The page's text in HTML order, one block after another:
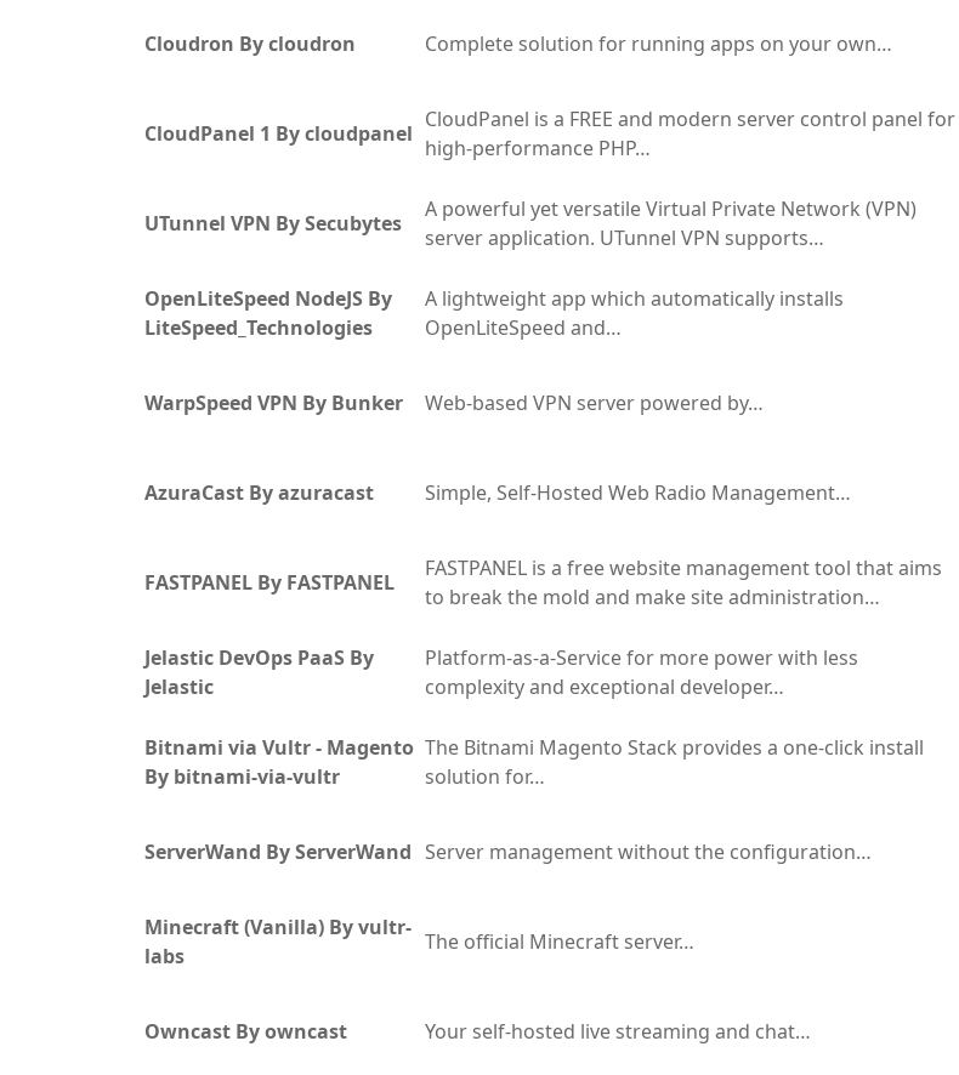
Cloudron By cloudron Complete solution for running apps on your own…
CloudPanel 1 By cloudpanel
CloudPanel is a FREE and modern server control panel for
high-performance PHP…
UTunnel VPN By Secubytes
A powerful yet versatile Virtual Private Network (VPN)
server application. UTunnel VPN supports…
OpenLiteSpeed NodeJS By
LiteSpeed_Technologies
A lightweight app which automatically installs
OpenLiteSpeed and…
WarpSpeed VPN By Bunker Web-based VPN server powered by…
AzuraCast By azuracast Simple, Self-Hosted Web Radio Management…
FASTPANEL By FASTPANEL
FASTPANEL is a free website management tool that aims
to break the mold and make site administration…
Jelastic DevOps PaaS By
Jelastic
Platform-as-a-Service for more power with less
complexity and exceptional developer…
Bitnami via Vultr - Magento
By bitnami-via-vultr
The Bitnami Magento Stack provides a one-click install
solution for…
ServerWand By ServerWand Server management without the configuration…
Minecraft (Vanilla) By vultr-
labs
The official Minecraft server…
Owncast By owncast Your self-hosted live streaming and chat…